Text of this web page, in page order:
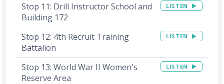
Stop 11: Drill Instructor School and
Building 172
LISTEN
Stop 12: 4th Recruit Training
Battalion
LISTEN
Stop 13: World War II Women's
Reserve Area
LISTEN